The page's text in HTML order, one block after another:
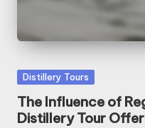
Posted
in
Distillery Tours
The Influence of
Distillery Tour